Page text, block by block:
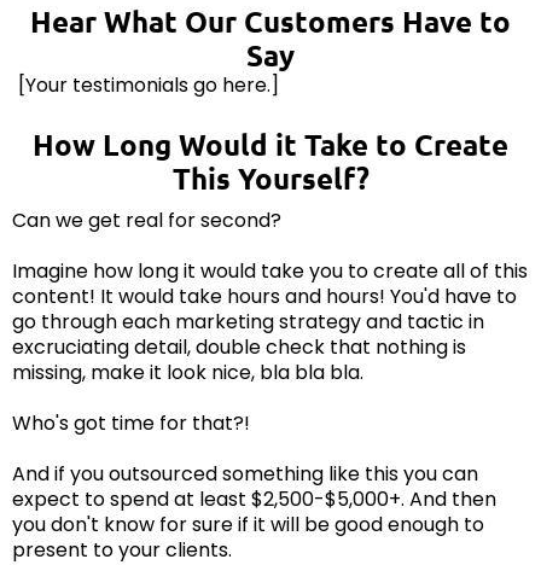
Hear What Our Customers Have to
Say
[Your testimonials go here.]
How Long Would it Take to Create
This Yourself?
Can we get real for second?
Imagine how long it would take you to create all of this
content! It would take hours and hours! You'd have to
go through each marketing strategy and tactic in
excruciating detail, double check that nothing is
missing, make it look nice, bla bla bla.
Who's got time for that?!
And if you outsourced something like this you can
expect to spend at least $2,500-$5,000+. And then
you don't know for sure if it will be good enough to
present to your clients.